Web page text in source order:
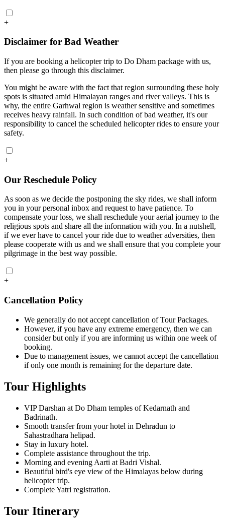
+
Disclaimer for Bad Weather
If you are booking a helicopter trip to Do Dham package with us,
then please go through this disclaimer.
You might be aware with the fact that region surrounding these holy
spots is situated amid Himalayan ranges and river valleys. This is
why, the entire Garhwal region is weather sensitive and sometimes
receives heavy rainfall. In such condition of bad weather, it's our
responsibility to cancel the scheduled helicopter rides to ensure your
safety.
+
Our Reschedule Policy
As soon as we decide the postponing the sky rides, we shall inform
you in your personal inbox and request to have patience. To
compensate your loss, we shall reschedule your aerial journey to the
religious spots and share all the information with you. In a nutshell,
if we ever have to cancel your ride due to weather adversities, then
please cooperate with us and we shall ensure that you complete your
pilgrimage in the best way possible.
+
Cancellation Policy
We generally do not accept cancellation of Tour Packages.
However, if you have any extreme emergency, then we can
consider but only if you are informing us within one week of
booking.
Due to management issues, we cannot accept the cancellation
if only one month is remaining for the departure date.
Tour Highlights
VIP Darshan at Do Dham temples of Kedarnath and
Badrinath.
Smooth transfer from your hotel in Dehradun to
Sahastradhara helipad.
Stay in luxury hotel.
Complete assistance throughout the trip.
Morning and evening Aarti at Badri Vishal.
Beautiful bird's eye view of the Himalayas below during
helicopter trip.
Complete Yatri registration.
Tour Itinerary